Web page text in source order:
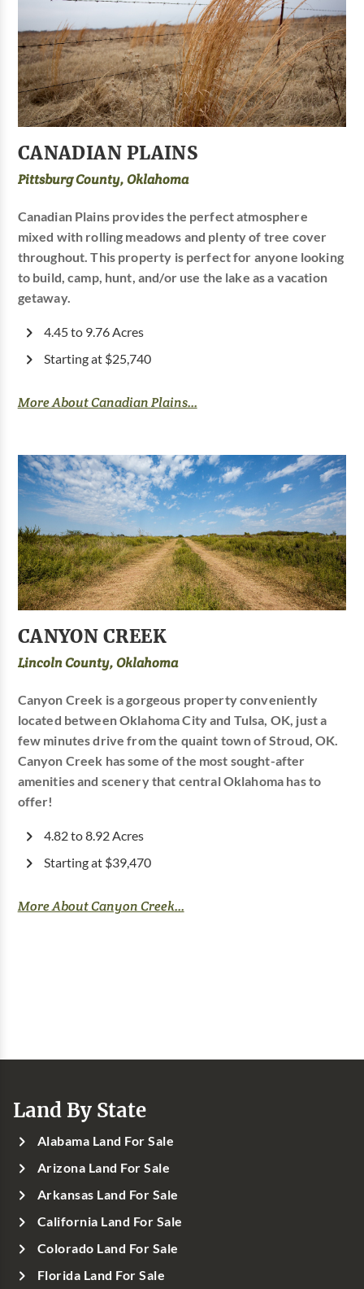
CANADIAN PLAINS
Pittsburg County, Oklahoma
Canadian Plains provides the perfect atmosphere
mixed with rolling meadows and plenty of tree cover
throughout. This property is perfect for anyone looking
to build, camp, hunt, and/or use the lake as a vacation
getaway.
4.45 to 9.76 Acres
Starting at $25,740
More About Canadian Plains...
CANYON CREEK
Lincoln County, Oklahoma
Canyon Creek is a gorgeous property conveniently
located between Oklahoma City and Tulsa, OK, just a
few minutes drive from the quaint town of Stroud, OK.
Canyon Creek has some of the most sought-after
amenities and scenery that central Oklahoma has to
offer!
4.82 to 8.92 Acres
Starting at $39,470
More About Canyon Creek...
Land By State
Alabama Land For Sale
Arizona Land For Sale
Arkansas Land For Sale
California Land For Sale
Colorado Land For Sale
Florida Land For Sale